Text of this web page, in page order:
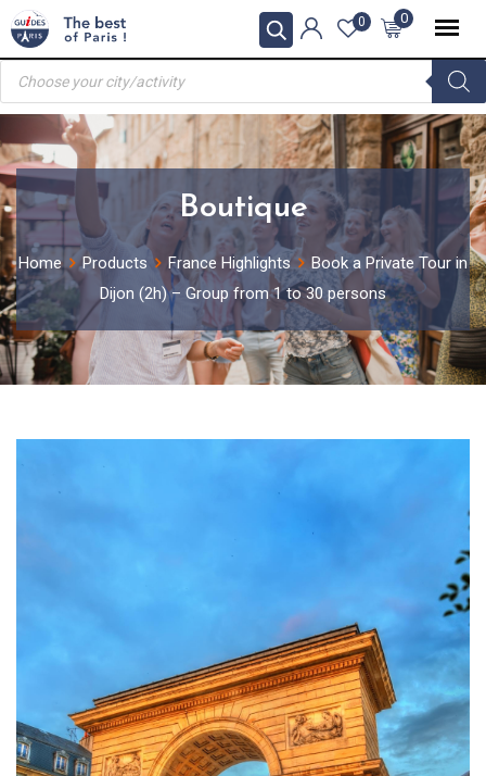
Skip
to
content
0
0
Products
search
Boutique
Home Products France Highlights
Book a Private Tour in
Dijon (2h) – Group from 1 to 30 persons